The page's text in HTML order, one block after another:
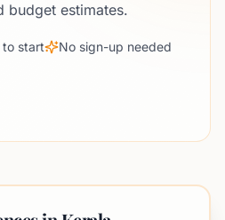
budget estimates.
to start No sign-up needed